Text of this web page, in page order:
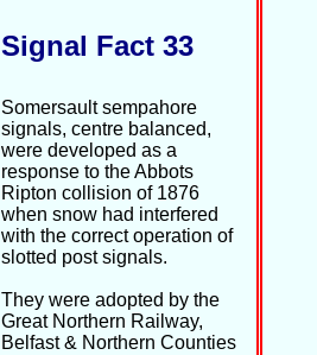
Signal Fact 33
Somersault sempahore
signals, centre balanced,
were developed as a
response to the Abbots
Ripton collision of 1876
when snow had interfered
with the correct operation of
slotted post signals.
They were adopted by the
Great Northern Railway,
Belfast & Northern Counties